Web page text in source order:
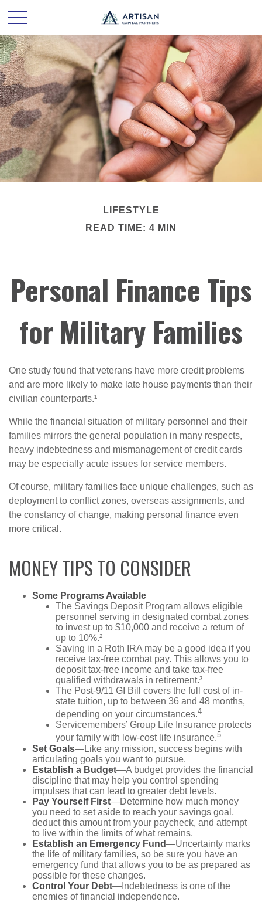
LIFESTYLE
READ TIME: 4 MIN
Personal Finance Tips
for Military Families
One study found that veterans have more credit problems
and are more likely to make late house payments than their
civilian counterparts.¹
While the financial situation of military personnel and their
families mirrors the general population in many respects,
heavy indebtedness and mismanagement of credit cards
may be especially acute issues for service members.
Of course, military families face unique challenges, such as
deployment to conflict zones, overseas assignments, and
the constancy of change, making personal finance even
more critical.
MONEY TIPS TO CONSIDER
Some Programs Available
The Savings Deposit Program allows eligible
personnel serving in designated combat zones
to invest up to $10,000 and receive a return of
up to 10%.²
Saving in a Roth IRA may be a good idea if you
receive tax-free combat pay. This allows you to
deposit tax-free income and take tax-free
qualified withdrawals in retirement.³
The Post-9/11 GI Bill covers the full cost of in-
state tuition, up to between 36 and 48 months,
depending on your circumstances.4
Servicemembers’ Group Life Insurance protects
your family with low-cost life insurance.5
Set Goals—Like any mission, success begins with
articulating goals you want to pursue.
Establish a Budget—A budget provides the financial
discipline that may help you control spending
impulses that can lead to greater debt levels.
Pay Yourself First—Determine how much money
you need to set aside to reach your savings goal,
deduct this amount from your paycheck, and attempt
to live within the limits of what remains.
Establish an Emergency Fund—Uncertainty marks
the life of military families, so be sure you have an
emergency fund that allows you to be as prepared as
possible for these changes.
Control Your Debt—Indebtedness is one of the
enemies of financial independence.